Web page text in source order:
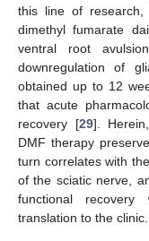
this line of
dimethyl fumarate
ventral root
downregulation of
obtained up to 12
that acute
recovery [29].
DMF therapy
turn correlates with
of the sciatic nerve,
functional
translation to the clinic.